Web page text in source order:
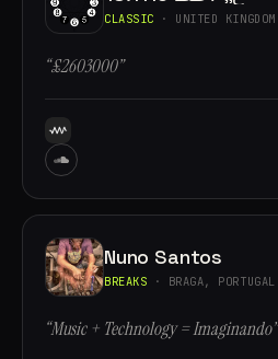
CLASSIC · UNITED KINGDOM
“£2603000”
Nuno Santos
BREAKS · BRAGA, PORTUGAL
“Music + Technology = Imaginando”